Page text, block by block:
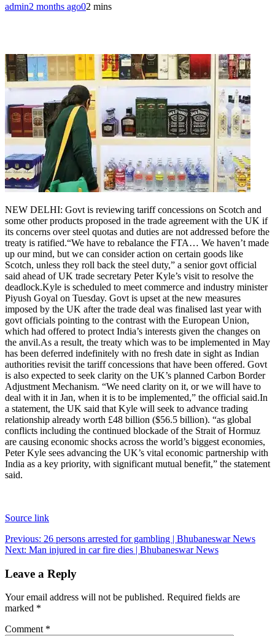
admin2 months ago02 mins
NEW DELHI: Govt is reviewing tariff concessions on Scotch and
some other products proposed in the trade agreement with the UK if
its concerns over steel quotas and duties are not addressed before the
treaty is ratified.“We have to rebalance the FTA… We haven’t made
up our mind, but we can consider action on certain goods like
Scotch, unless they roll back the steel duty,” a senior govt official
said ahead of UK trade secretary Peter Kyle’s visit to resolve the
deadlock.Kyle is scheduled to meet commerce and industry minister
Piyush Goyal on Tuesday. Govt is upset at the new measures
imposed by the UK after the trade deal was finalised last year with
govt officials pointing to the contrast with the European Union,
which had offered to protect India’s interests given the changes on
the anvil.As a result, the treaty which was to be implemented in May
has been deferred indefinitely with no fresh date in sight as Indian
authorities revisit the tariff concessions that have been offered. Govt
is also expected to seek clarity on the UK’s planned Carbon Border
Adjustment Mechanism. “We need clarity on it, or we will have to
deal with it in Jan, when it is to be implemented,” the official said.In
a statement, the UK said that Kyle will seek to advance trading
relationship already worth £48 billion ($56.5 billion). “as global
conflicts including the continued blockade of the Strait of Hormuz
are causing economic shocks across the world’s biggest economies,
Peter Kyle sees advancing the UK’s vital economic partnership with
India as a key priority, with significant mutual benefit,” the statement
said.
Source link
Post
navigation
Previous: 26 persons arrested for gambling | Bhubaneswar News
Next: Man injured in car fire dies | Bhubaneswar News
Leave a Reply
Your email address will not be published. Required fields are
marked *
Comment *